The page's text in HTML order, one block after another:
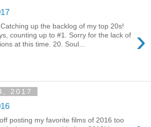
›
up the backlog of my top 20s!
counting up to #1. Sorry for the lack of
at this time. 20. Soul...
2017
posting my favorite films of 2016 too